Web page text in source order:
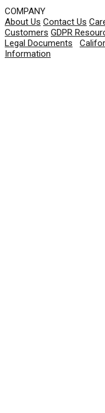
COMPANY
About Us Contact Us
Customers GDPR
Legal Documents
Information